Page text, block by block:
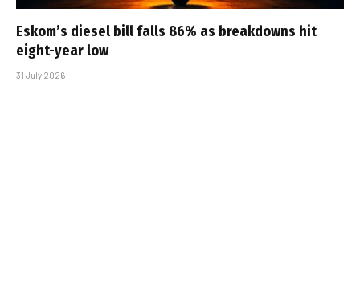
Eskom’s diesel bill falls 86% as breakdowns hit
eight-year low
31 July 2026